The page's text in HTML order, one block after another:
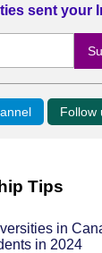
sent your
Follow
Tips
in
in 2024